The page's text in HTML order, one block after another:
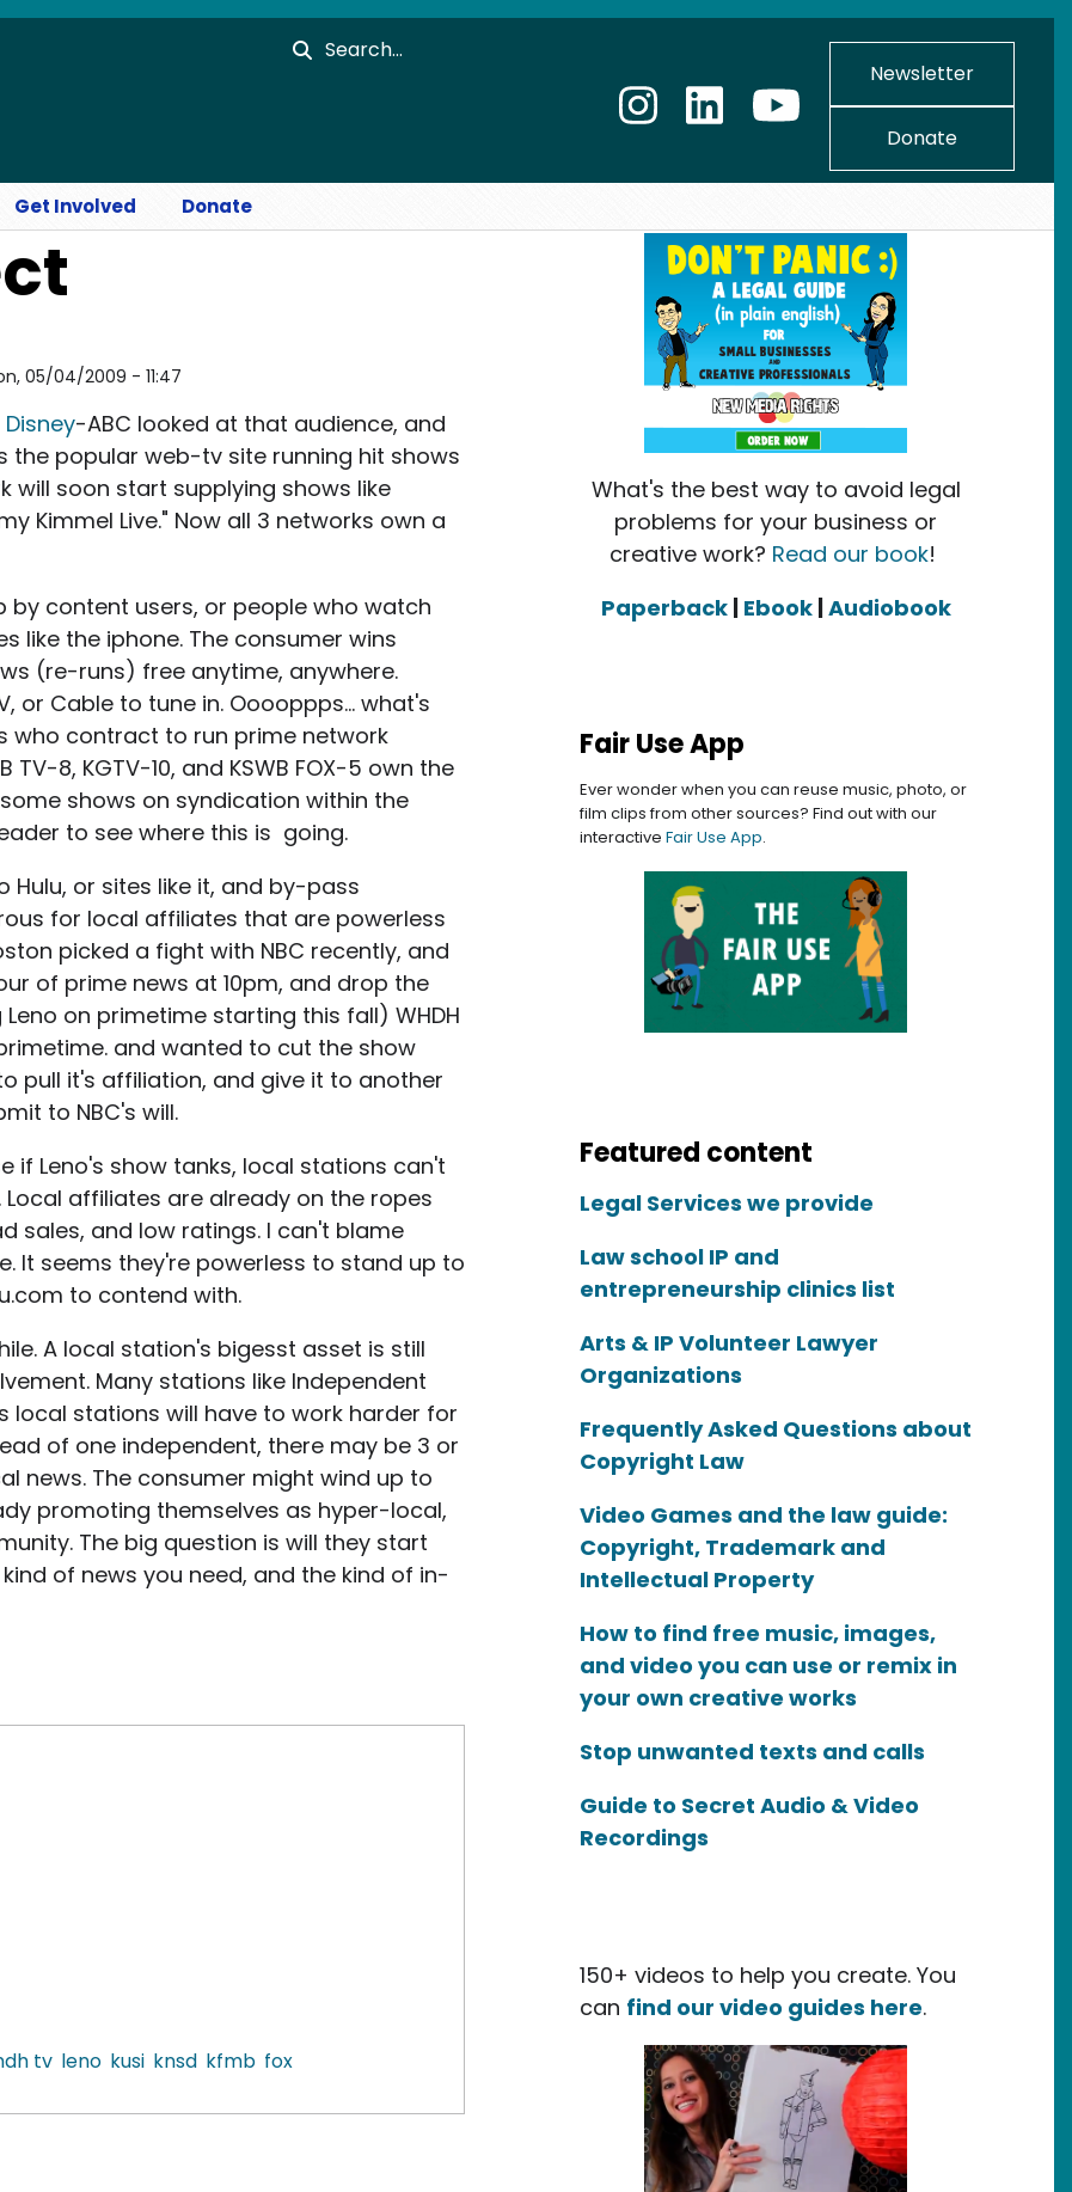
Search
Newsletter
Donate
Get Involved Donate
05/04/2009 - 11:47
Disney-ABC looked at that audience, and
the popular web-tv site running hit shows
will soon start supplying shows like
Kimmel Live." Now all 3 networks own a
by content users, or people who watch
like the iphone. The consumer wins
(re-runs) free anytime, anywhere.
or Cable to tune in. Ooooppps... what's
who contract to run prime network
TV-8, KGTV-10, and KSWB FOX-5 own the
shows on syndication within the
to see where this is going.
Hulu, or sites like it, and by-pass
for local affiliates that are powerless
picked a fight with NBC recently, and
of prime news at 10pm, and drop the
on primetime starting this fall) WHDH
and wanted to cut the show
pull it's affiliation, and give it to another
to NBC's will.
if Leno's show tanks, local stations can't
affiliates are already on the ropes
sales, and low ratings. I can't blame
It seems they're powerless to stand up to
to contend with.
A local station's bigesst asset is still
Many stations like Independent
local stations will have to work harder for
of one independent, there may be 3 or
news. The consumer might wind up to
promoting themselves as hyper-local,
The big question is will they start
of news you need, and the kind of in-
tv leno kusi knsd kfmb fox
What's the best way to avoid legal
problems for your business or
creative work? Read our book!
Paperback Ebook| Audiobook
Fair Use App
Ever wonder when you can reuse music, photo, or
film clips from other sources? Find out with our
interactive Fair Use App.
Featured content
Legal Services we provide
Law school IP and
entrepreneurship clinics list
Arts & IP Volunteer Lawyer
Organizations
Frequently Asked Questions about
Copyright Law
Video Games and the law guide:
Copyright, Trademark and
Intellectual Property
How to find free music, images,
and video you can use or remix in
your own creative works
Stop unwanted texts and calls
Guide to Secret Audio & Video
Recordings
150+ videos to help you create. You
can find our video guides here.